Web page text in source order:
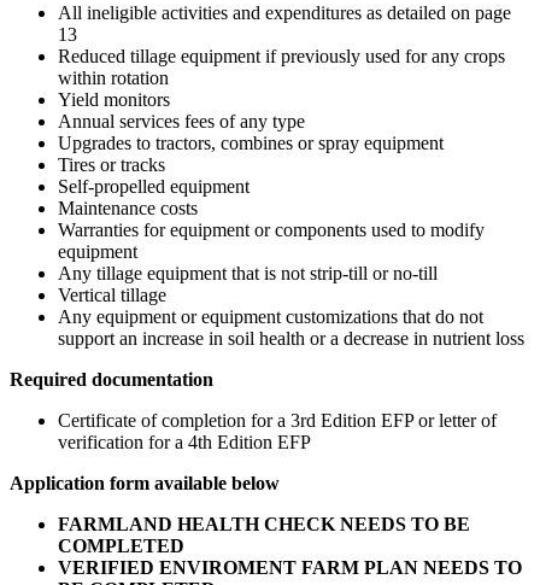
All ineligible activities and expenditures as detailed on page
13
Reduced tillage equipment if previously used for any crops
within rotation
Yield monitors
Annual services fees of any type
Upgrades to tractors, combines or spray equipment
Tires or tracks
Self-propelled equipment
Maintenance costs
Warranties for equipment or components used to modify
equipment
Any tillage equipment that is not strip-till or no-till
Vertical tillage
Any equipment or equipment customizations that do not
support an increase in soil health or a decrease in nutrient loss
Required documentation
Certificate of completion for a 3rd Edition EFP or letter of
verification for a 4th Edition EFP
Application form available below
FARMLAND HEALTH CHECK NEEDS TO BE
COMPLETED
VERIFIED ENVIROMENT FARM PLAN NEEDS TO